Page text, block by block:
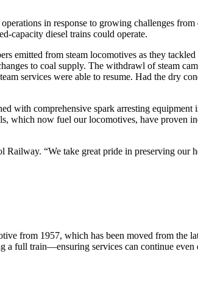
in response to growing challenges
capacity diesel trains could operate.
emitted from steam locomotives as they
to coal supply. The withdrawl of steam
services were able to resume. Had the dry
comprehensive spark arresting equipment
which now fuel our locomotives, have proven
“We take great pride in preserving our
from 1957, which has been moved from the
full train—ensuring services can continue